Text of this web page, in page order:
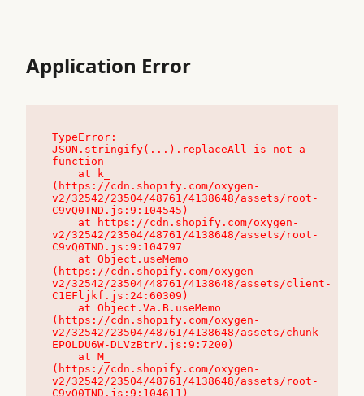
Application Error
TypeError:
JSON.stringify(...).replaceAll is not a
function
(https://cdn.shopify.com/oxygen-
v2/32542/23504/48761/4138648/assets/root-
C9vQ0TND.js:9:104545)
v2/32542/23504/48761/4138648/assets/root-
C9vQ0TND.js:9:104797
(https://cdn.shopify.com/oxygen-
v2/32542/23504/48761/4138648/assets/client-
C1EFljkf.js:24:60309)
(https://cdn.shopify.com/oxygen-
v2/32542/23504/48761/4138648/assets/chunk-
EPOLDU6W-DLVzBtrV.js:9:7200)
(https://cdn.shopify.com/oxygen-
v2/32542/23504/48761/4138648/assets/root-
C9vQ0TND.js:9:104611)